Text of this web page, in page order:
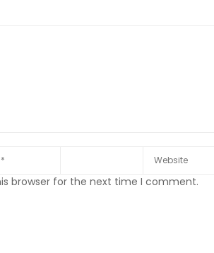
browser for the next time I comment.